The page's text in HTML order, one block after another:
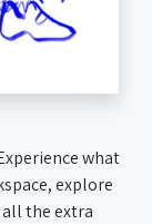
what
explore
the extra